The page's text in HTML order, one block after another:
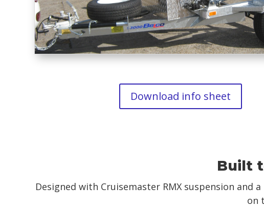
Download info sheet
Built
Designed with Cruisemaster RMX suspension
on